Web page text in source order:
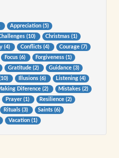
Appreciation (5)
(10)
Christmas (1)
(4) Conflicts (4)
Courage (7)
Focus (6)
Forgiveness (1)
Gratitude (2)
Guidance (3)
Illusions (6)
Listening (4)
Diference (2)
Mistakes (2)
Prayer (1)
Resilience (2)
Rituals (3)
Saints (6)
Vacation (1)